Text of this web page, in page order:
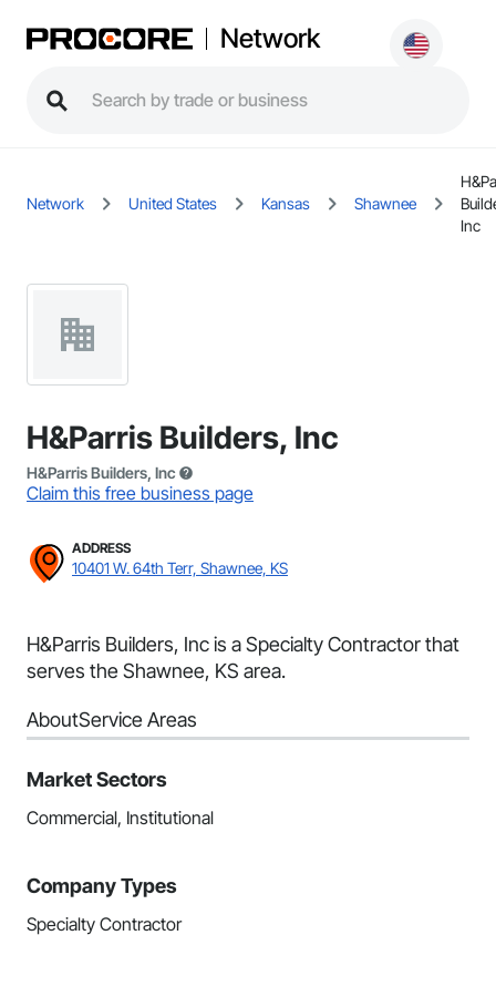
Network
Network United States Kansas Shawnee
Inc
H&Parris Builders, Inc
H&Parris Builders, Inc
Claim this free business page
ADDRESS
10401 W. 64th Terr, Shawnee, KS
H&Parris Builders, Inc is a Specialty Contractor that
serves the Shawnee, KS area.
AboutService Areas
Market Sectors
Commercial, Institutional
Company Types
Specialty Contractor